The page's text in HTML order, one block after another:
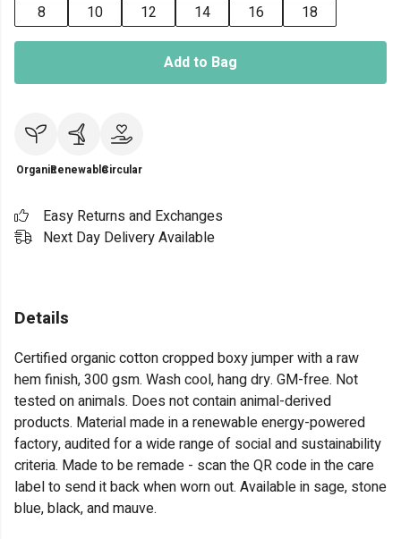
8
10 12 14 16 18
Add to Bag
OrganicRenewableCircular
Easy Returns and Exchanges
Next Day Delivery Available
Details
Certified organic cotton cropped boxy jumper with a raw
hem finish, 300 gsm. Wash cool, hang dry. GM-free. Not
tested on animals. Does not contain animal-derived
products. Material made in a renewable energy-powered
factory, audited for a wide range of social and sustainability
criteria. Made to be remade - scan the QR code in the care
label to send it back when worn out. Available in sage, stone
blue, black, and mauve.